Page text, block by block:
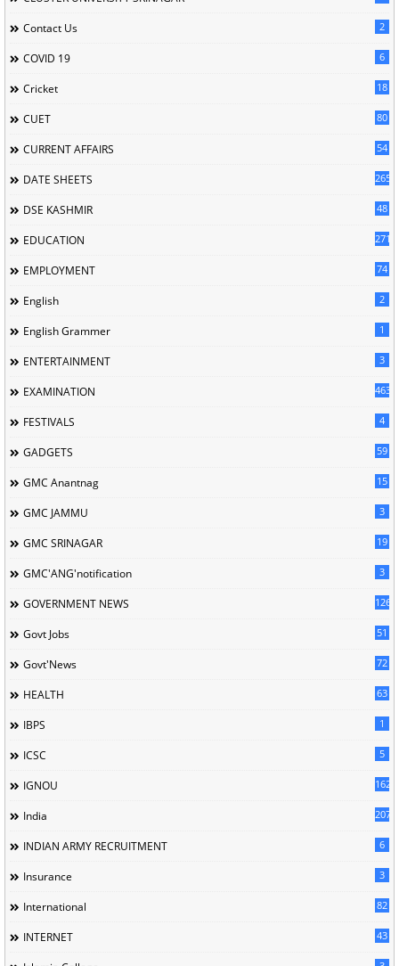
Contact Us 2
COVID 19 6
Cricket 18
CUET 80
CURRENT AFFAIRS 54
DATE SHEETS 265
DSE KASHMIR 48
EDUCATION 2713
EMPLOYMENT 74
English 2
English Grammer 1
ENTERTAINMENT 3
EXAMINATION 463
FESTIVALS 4
GADGETS 59
GMC Anantnag 15
GMC JAMMU 3
GMC SRINAGAR 19
GMC'ANG'notification 3
GOVERNMENT NEWS 126
Govt Jobs 51
Govt'News 72
HEALTH 63
IBPS 1
ICSC 5
IGNOU 162
India 207
INDIAN ARMY RECRUITMENT 6
Insurance 3
International 82
INTERNET 43